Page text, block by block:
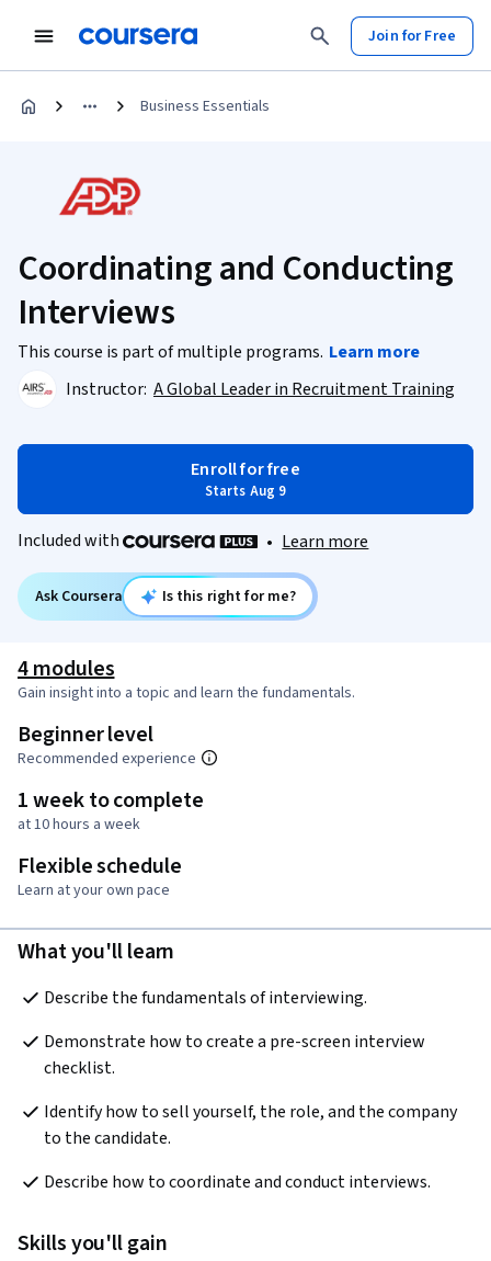
Join for Free
Business Essentials
Coordinating and Conducting
Interviews
This course is part of multiple programs. Learn more
Instructor: A Global Leader in Recruitment Training
Enroll for free
Starts Aug 9
Included with • Learn more
Ask Coursera Is this right for me?
4 modules
Gain insight into a topic and learn the fundamentals.
Beginner level
Recommended experience
1 week to complete
at 10 hours a week
Flexible schedule
Learn at your own pace
What you'll learn
Describe the fundamentals of interviewing.
Demonstrate how to create a pre-screen interview
checklist.
Identify how to sell yourself, the role, and the company
to the candidate.
Describe how to coordinate and conduct interviews.
Skills you'll gain